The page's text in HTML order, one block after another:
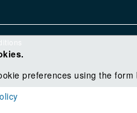
preferences using the